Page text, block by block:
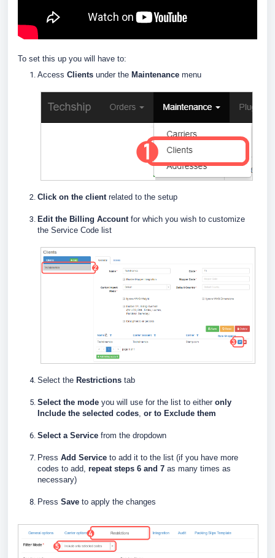
To set this up you will have to:
Access Clients under the Maintenance menu
Click on the clientrelated to the setup
Edit the Billing Accountfor which you wish to customize
the Service Code list
Select the Restrictions tab
Select the mode you will use for the list to either only
Include the selected codes, or to Exclude them
Select a Service from the dropdown
Press Add Service to add it to the list (if you have more
codes to add, repeat steps 6 and 7 as many times as
necessary)
Press Save to apply the changes